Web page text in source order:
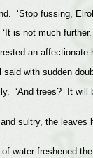
‘Stop fussing,
is not much
an
said with sudden
‘And trees? It
sultry, the
water freshened